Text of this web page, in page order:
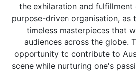
the exhilaration and
purpose-driven organisation, as
timeless masterpieces that
audiences across the globe.
opportunity to contribute to
scene while nurturing one's